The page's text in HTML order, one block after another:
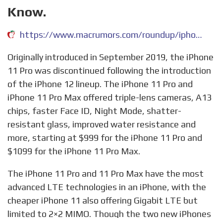
Know.
https://www.macrumors.com/roundup/iphone-11-pro/
Originally introduced in September 2019, the iPhone
11 Pro was discontinued following the introduction
of the iPhone 12 lineup. The iPhone 11 Pro and
iPhone 11 Pro Max offered triple-lens cameras, A13
chips, faster Face ID, Night Mode, shatter-
resistant glass, improved water resistance and
more, starting at $999 for the iPhone 11 Pro and
$1099 for the iPhone 11 Pro Max.
The iPhone 11 Pro and 11 Pro Max have the most
advanced LTE technologies in an iPhone, with the
cheaper iPhone 11 also offering Gigabit LTE but
limited to 2×2 MIMO. Though the two new iPhones